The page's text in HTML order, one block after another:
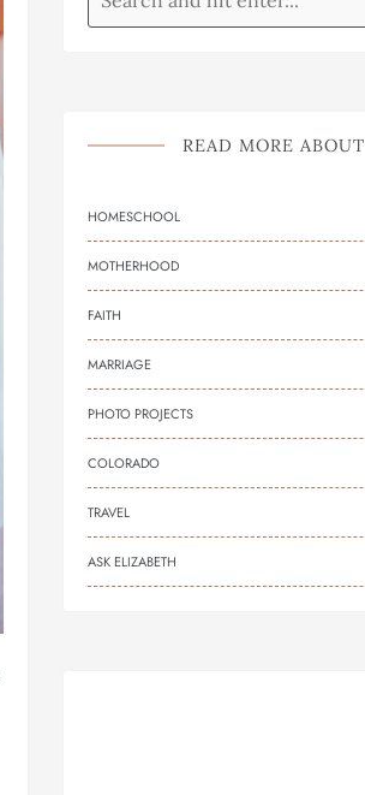
READ MORE ABOUT
HOMESCHOOL
MOTHERHOOD
FAITH
MARRIAGE
PHOTO PROJECTS
COLORADO
TRAVEL
ASK ELIZABETH